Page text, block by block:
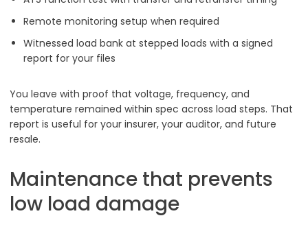
Remote monitoring setup when required
Witnessed load bank at stepped loads with a signed
report for your files
You leave with proof that voltage, frequency, and
temperature remained within spec across load steps. That
report is useful for your insurer, your auditor, and future
resale.
Maintenance that prevents
low load damage